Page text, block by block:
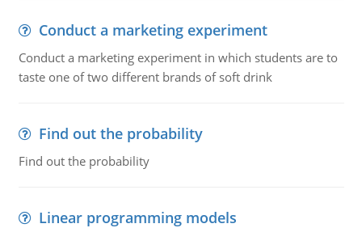
Conduct a marketing experiment
Conduct a marketing experiment in which students are to
taste one of two different brands of soft drink
Find out the probability
Find out the probability
Linear programming models